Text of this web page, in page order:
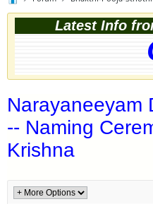
Latest Info
Narayaneeyam
-- Naming
Krishna